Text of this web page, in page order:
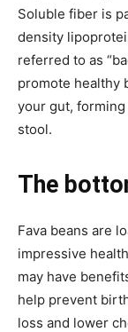
Soluble fiber is
density
referred to as
promote healthy
your gut,
stool.
The
Fava beans are
impressive
may have
help prevent
loss and lower